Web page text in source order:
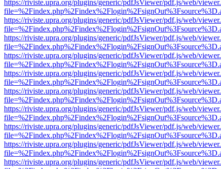
https://riviste.upra.org/plugins/generic/pdfJsViewer/pdf.js/web/
https://riviste.upra.org/plugins/generic/pdfJsViewer/pdf.js/web/
https://riviste.upra.org/plugins/generic/pdfJsViewer/pdf.js/web/
https://riviste.upra.org/plugins/generic/pdfJsViewer/pdf.js/web/
https://riviste.upra.org/plugins/generic/pdfJsViewer/pdf.js/web/
https://riviste.upra.org/plugins/generic/pdfJsViewer/pdf.js/web/
https://riviste.upra.org/plugins/generic/pdfJsViewer/pdf.js/web/
https://riviste.upra.org/plugins/generic/pdfJsViewer/pdf.js/web/
https://riviste.upra.org/plugins/generic/pdfJsViewer/pdf.js/web/
https://riviste.upra.org/plugins/generic/pdfJsViewer/pdf.js/web/